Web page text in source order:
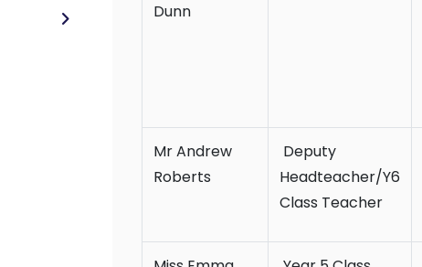
Dunn
Mr Andrew
Roberts
Deputy
Headteacher/Y6
Class Teacher